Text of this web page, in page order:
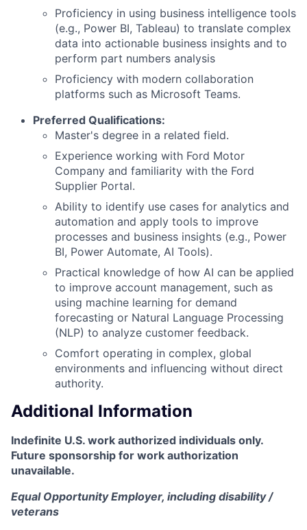
Proficiency in using business intelligence tools
(e.g., Power BI, Tableau) to translate complex
data into actionable business insights and to
perform part numbers analysis
Proficiency with modern collaboration
platforms such as Microsoft Teams.
Preferred Qualifications:
Master's degree in a related field.
Experience working with Ford Motor
Company and familiarity with the Ford
Supplier Portal.
Ability to identify use cases for analytics and
automation and apply tools to improve
processes and business insights (e.g., Power
BI, Power Automate, AI Tools).
Practical knowledge of how AI can be applied
to improve account management, such as
using machine learning for demand
forecasting or Natural Language Processing
(NLP) to analyze customer feedback.
Comfort operating in complex, global
environments and influencing without direct
authority.
Additional Information
Indefinite U.S. work authorized individuals only.
Future sponsorship for work authorization
unavailable.
Equal Opportunity Employer, including disability /
veterans